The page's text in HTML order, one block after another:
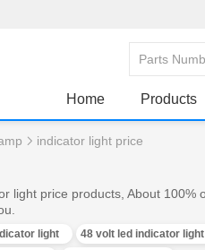
Home Products
indicator light price
light price products, About
light 48 volt led indicator light